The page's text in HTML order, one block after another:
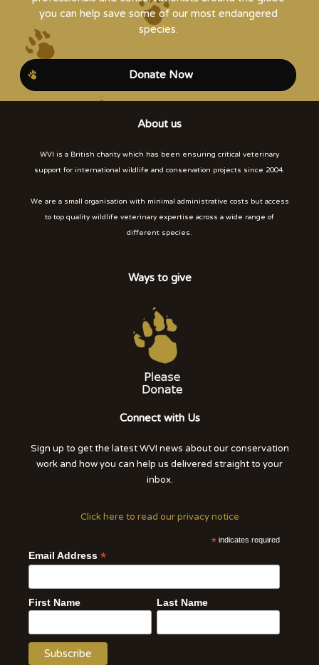
you can help save some of our most endangered
species.
Donate Now
About us
WVI is a British charity which has been ensuring critical veterinary
support for international wildlife and conservation projects since 2004.
We are a small organisation with minimal administrative costs but access
to top quality wildlife veterinary expertise across a wide range of
different species.
Ways to give
Connect with Us
Sign up to get the latest WVI news about our conservation
work and how you can help us delivered straight to your
inbox.
Click here to read our privacy notice
* indicates required
Email Address *
First Name Last Name